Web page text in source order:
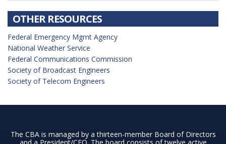
OTHER RESOURCES
Federal Emergency Mgmt Agency
National Weather Service
Federal Communications Commission
Society of Broadcast Engineers
Society of Telecom Engineers
The CBA is managed by a thirteen-member Board of Directors